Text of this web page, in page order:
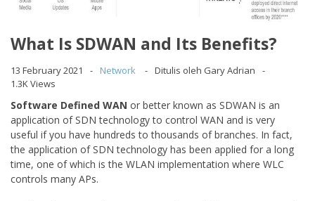
What Is SDWAN and Its Benefits?
13 February 2021 Network
Ditulis oleh Gary Adrian
1.3K Views
Software Defined WAN or better known as SDWAN is an
application of SDN technology to control WAN and is very
useful if you have hundreds to thousands of branches. In fact,
the application of SDN technology has been applied for a long
time, one of which is the WLAN implementation where WLC
controls many APs.